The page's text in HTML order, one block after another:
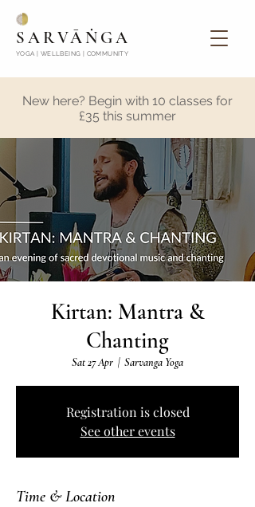
SARVĀṄGA
YOGA | WELLBEING | COMMUNITY
New here? Begin with 10 classes for
£35 this summer
Kirtan: Mantra &
Chanting
Sat 27 Apr
  |
Sarvanga Yoga
Registration is closed
See other events
Time & Location